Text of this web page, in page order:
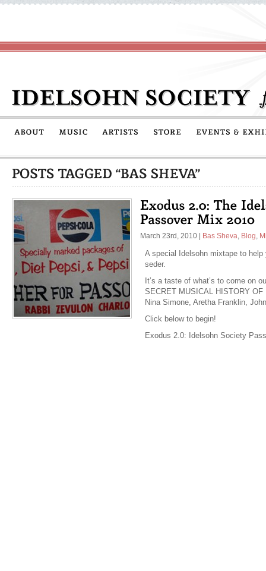
March 23rd, 2010 | Bas Sheva Blog
A special Idelsohn mixtape to
seder.
It’s a taste of what’s to come on
SECRET MUSICAL HISTORY
Nina Simone, Aretha Franklin,
Click below to begin!
Exodus 2.0: Idelsohn Society